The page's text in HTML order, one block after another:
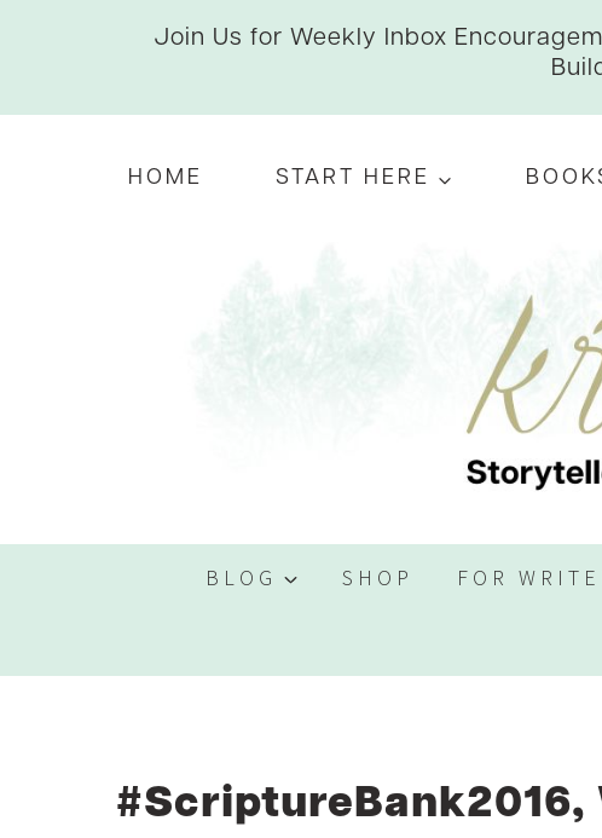
Join Us for Weekly Inbox
HOME START HERE
BLOG SHOP FOR
#ScriptureBank2016,